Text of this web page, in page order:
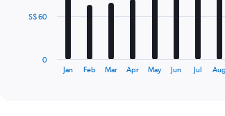
The
Jan Feb Mar Apr May Jun Jul Aug
0
S$ 60